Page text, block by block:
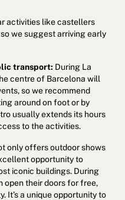
activities like castellers
we suggest arriving early
transport: During La
centre of Barcelona will
so we recommend
around on foot or by
usually extends its hours
to the activities.
only offers outdoor shows
opportunity to
iconic buildings. During
open their doors for free,
It’s a unique opportunity to